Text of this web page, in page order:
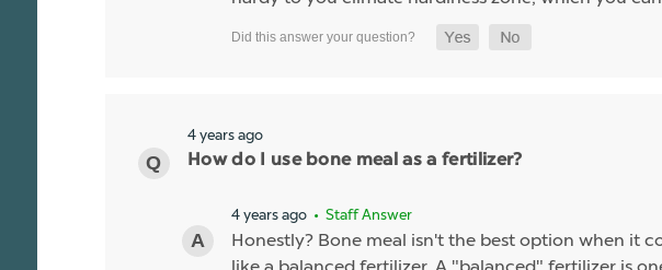
4 years ago
How do I use bone meal as a fertilizer?
4 years ago • Staff Answer
Honestly? Bone meal isn't the best option when it
like a balanced fertilizer. A "balanced" fertilizer is